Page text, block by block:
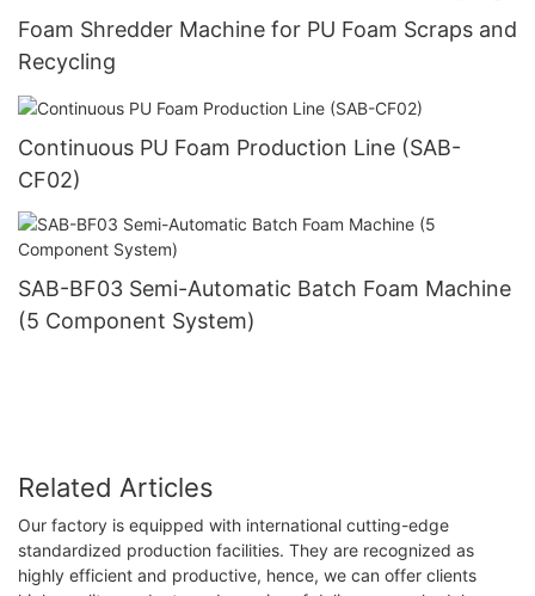
Foam Shredder Machine for PU Foam Scraps and
Recycling
Continuous PU Foam Production Line (SAB-
CF02)
SAB-BF03 Semi-Automatic Batch Foam Machine
(5 Component System)
Related Articles
Our factory is equipped with international cutting-edge
standardized production facilities. They are recognized as
highly efficient and productive, hence, we can offer clients